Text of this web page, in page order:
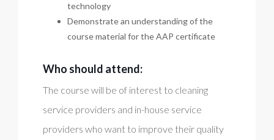
technology
Demonstrate an understanding of the
course material for the AAP certificate
Who should attend:
The course will be of interest to cleaning
service providers and in-house service
providers who want to improve their quality